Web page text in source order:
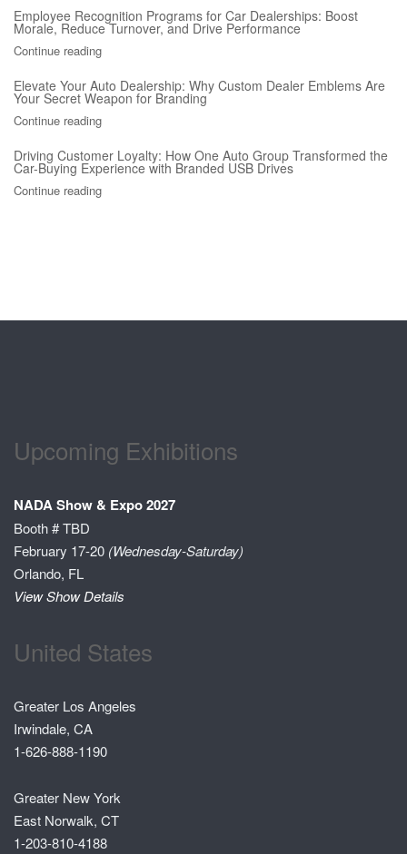
Employee Recognition Programs for Car Dealerships: Boost
Morale, Reduce Turnover, and Drive Performance
Continue reading
Elevate Your Auto Dealership: Why Custom Dealer Emblems Are
Your Secret Weapon for Branding
Continue reading
Driving Customer Loyalty: How One Auto Group Transformed the
Car-Buying Experience with Branded USB Drives
Continue reading
Upcoming Exhibitions
NADA Show & Expo 2027
Booth # TBD
February 17-20 (Wednesday-Saturday)
Orlando, FL
View Show Details
United States
Greater Los Angeles
Irwindale, CA
1-626-888-1190
Greater New York
East Norwalk, CT
1-203-810-4188